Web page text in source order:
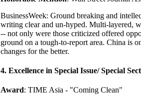
BusinessWeek: Ground breaking and
writing clear and un-hyped. Multi-layered,
-- not only were those criticized offered
ground on a tough-to-report area. China is
changes for the better.
4. Excellence in Special Issue/ Special
Award: TIME Asia - "Coming Clean"